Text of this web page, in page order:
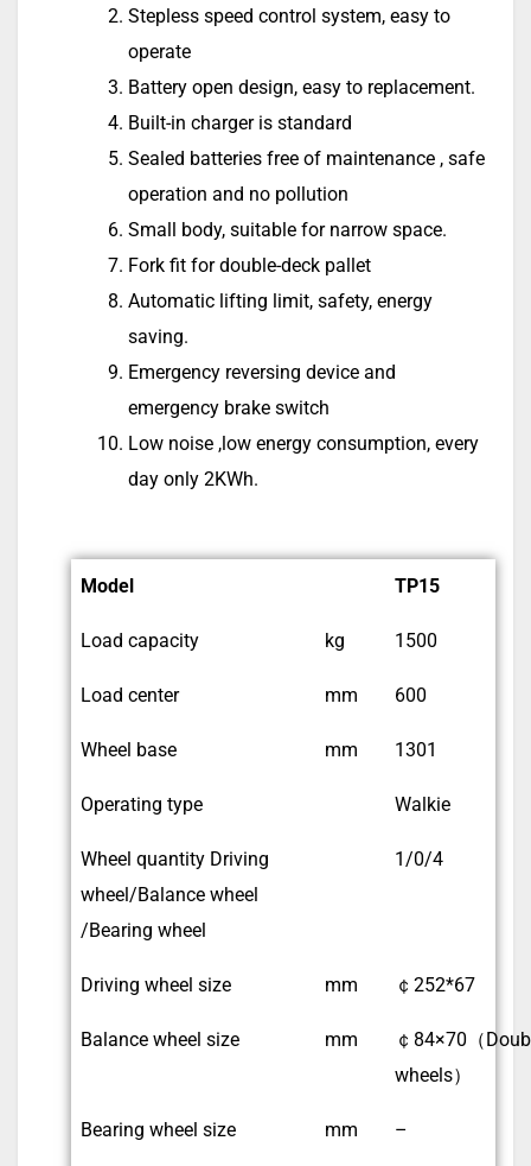
Stepless speed control system, easy to
operate
Battery open design, easy to replacement.
Built-in charger is standard
Sealed batteries free of maintenance , safe
operation and no pollution
Small body, suitable for narrow space.
Fork fit for double-deck pallet
Automatic lifting limit, safety, energy
saving.
Emergency reversing device and
emergency brake switch
Low noise ,low energy consumption, every
day only 2KWh.
Model TP15
Load capacity kg 1500
Load center mm 600
Wheel base mm 1301
Operating type Walkie
Wheel quantity Driving
wheel/Balance wheel
/Bearing wheel
1/0/4
Driving wheel size mm ￠252*67
Balance wheel size mm
￠84×70（
wheels）
Bearing wheel size mm –